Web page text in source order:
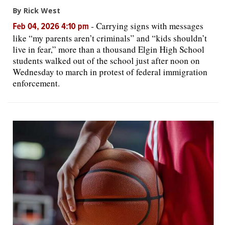
By Rick West
Feb 04, 2026 4:10 pm - Carrying signs with messages
like “my parents aren’t criminals” and “kids shouldn’t
live in fear,” more than a thousand Elgin High School
students walked out of the school just after noon on
Wednesday to march in protest of federal immigration
enforcement.